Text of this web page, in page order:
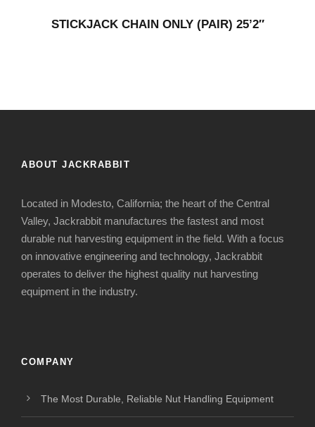
STICKJACK CHAIN ONLY (PAIR) 25’2″
ABOUT JACKRABBIT
Located in Modesto, California; the heart of the Central
Valley, Jackrabbit manufactures the fastest and most
durable nut harvesting equipment in the field. With a focus
on innovative engineering and technology, Jackrabbit
operates to deliver the highest quality nut harvesting
equipment in the industry.
COMPANY
The Most Durable, Reliable Nut Handling Equipment